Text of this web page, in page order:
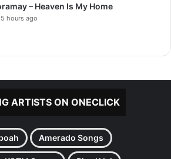
– Heaven Is My Home
hours ago
ARTISTS ON ONECLICK
Amerado Songs